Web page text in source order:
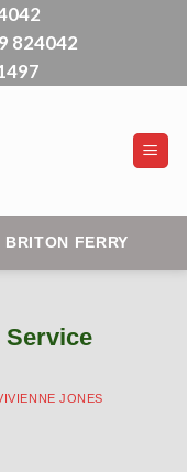
824042
FERRY
Service
JONES